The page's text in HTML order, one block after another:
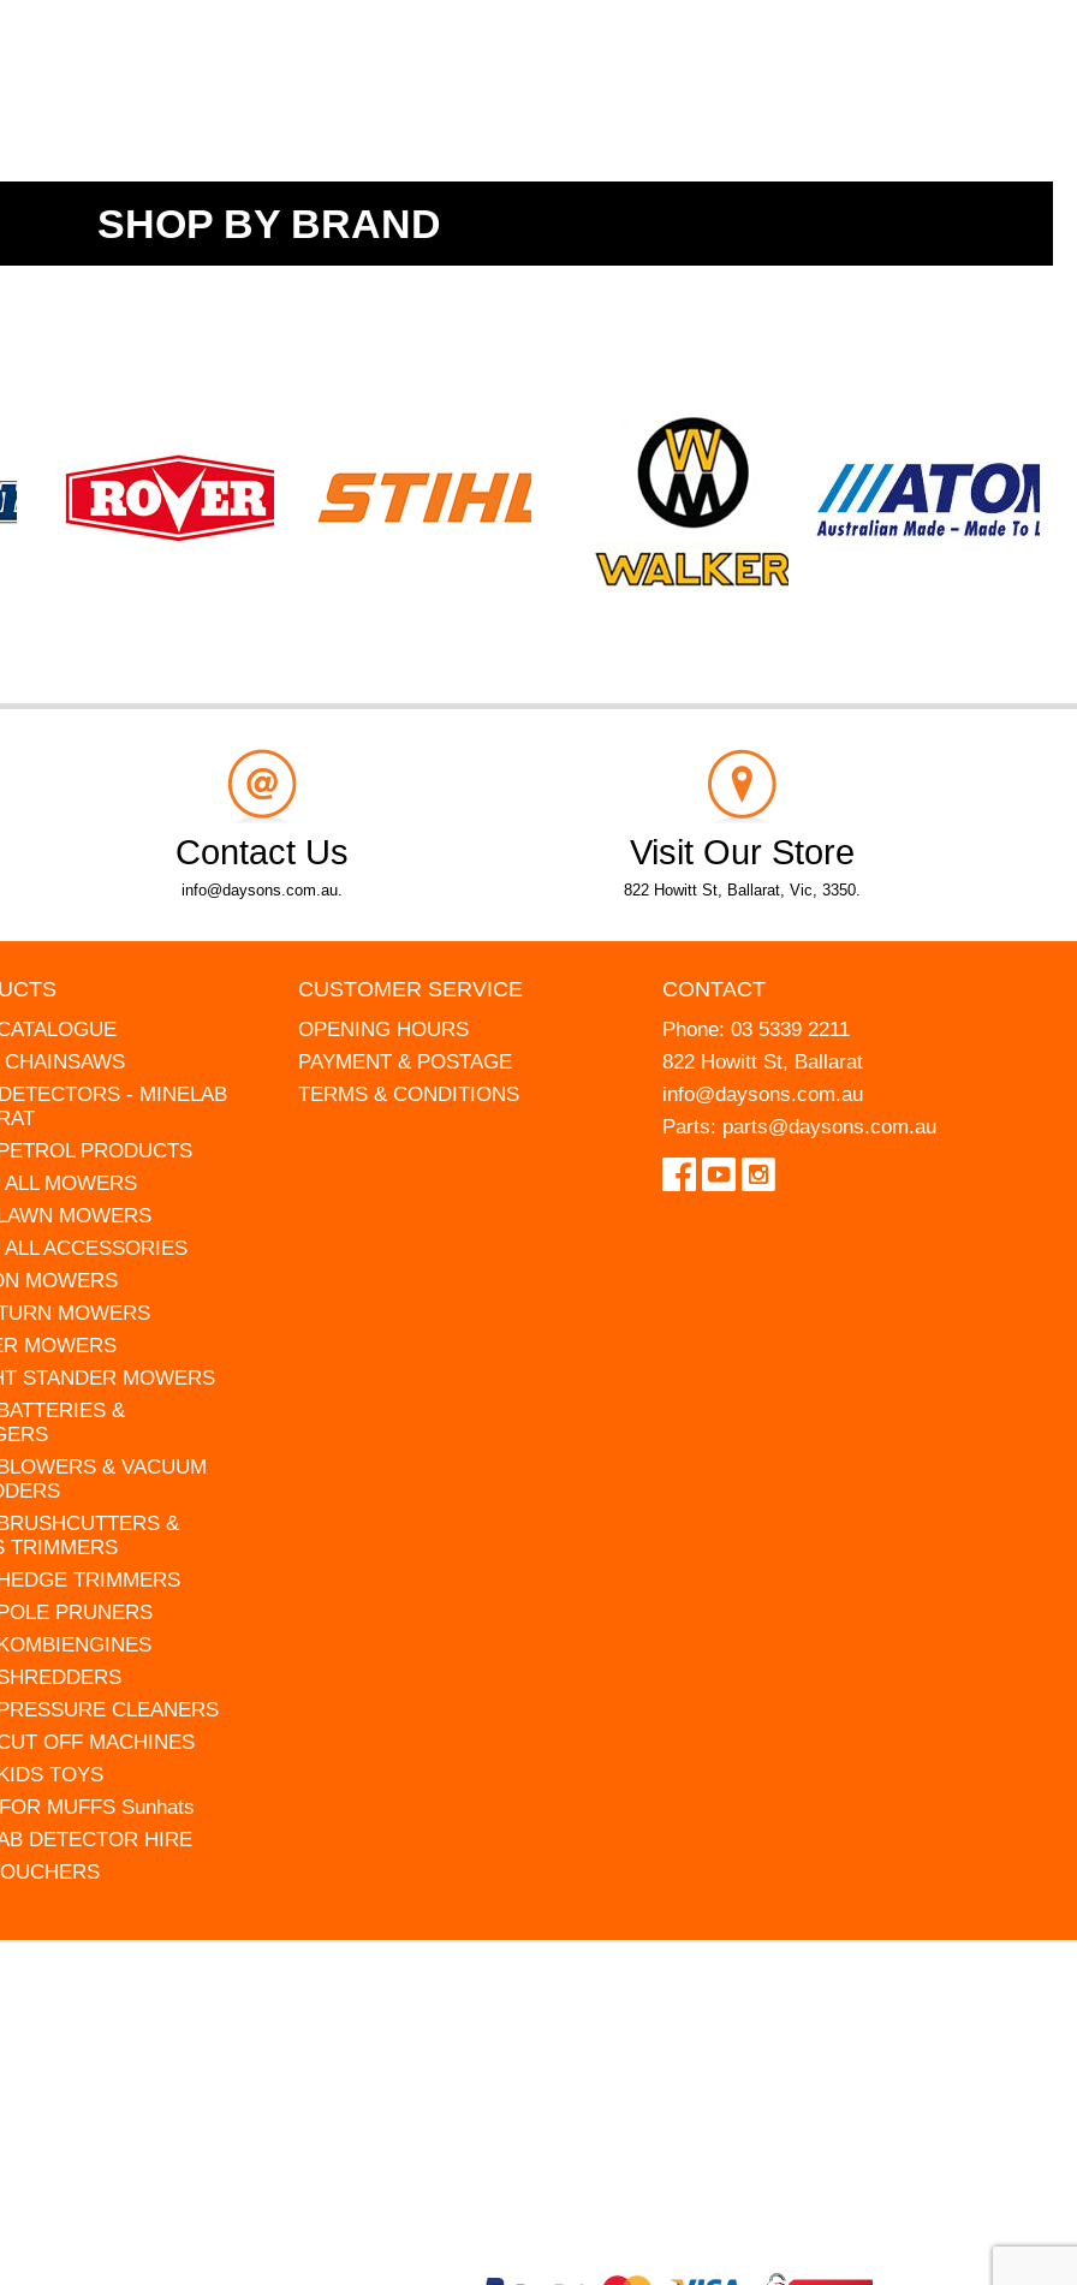
SHOP BY BRAND
Contact Us
info@daysons.com.au.
Visit Our Store
822 Howitt St, Ballarat, Vic, 3350.
- MINELAB
PRODUCTS
MOWERS
MOWERS
ACCESSORIES
MOWERS
MOWERS
MOWERS
STANDER MOWERS
&
& VACUUM
&
TRIMMERS
TRIMMERS
PRUNERS
CLEANERS
OFF MACHINES
TOYS
MUFFS Sunhats
DETECTOR HIRE
CUSTOMER SERVICE
OPENING HOURS
PAYMENT & POSTAGE
TERMS & CONDITIONS
CONTACT
Phone: 03 5339 2211
822 Howitt St, Ballarat
info@daysons.com.au
Parts: parts@daysons.com.au